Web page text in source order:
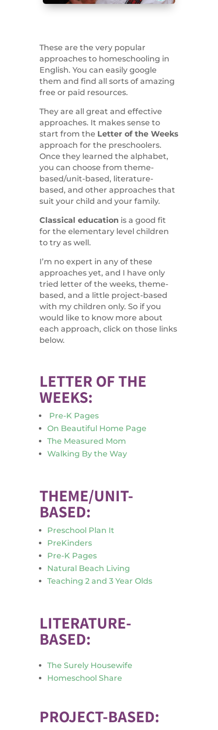
These are the very popular
approaches to homeschooling in
English. You can easily google
them and find all sorts of amazing
free or paid resources.
They are all great and effective
approaches. It makes sense to
start from the Letter of the Weeks
approach for the preschoolers.
Once they learned the alphabet,
you can choose from theme-
based/unit-based, literature-
based, and other approaches that
suit your child and your family.
Classical education is a good fit
for the elementary level children
to try as well.
I’m no expert in any of these
approaches yet, and I have only
tried letter of the weeks, theme-
based, and a little project-based
with my children only. So if you
would like to know more about
each approach, click on those links
below.
LETTER OF THE
WEEKS:
Pre-K Pages
On Beautiful Home Page
The Measured Mom
Walking By the Way
THEME/UNIT-
BASED:
Preschool Plan It
PreKinders
Pre-K Pages
Natural Beach Living
Teaching 2 and 3 Year Olds
LITERATURE-
BASED:
The Surely Housewife
Homeschool Share
PROJECT-BASED: